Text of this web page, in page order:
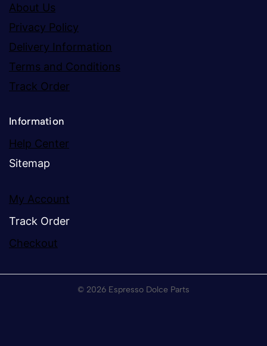
About Us
Privacy Policy
Delivery Information
Terms and Conditions
Track Order
Information
Help Center
Sitemap
My Account
Track Order
Checkout
© 2026 Espresso Dolce Parts